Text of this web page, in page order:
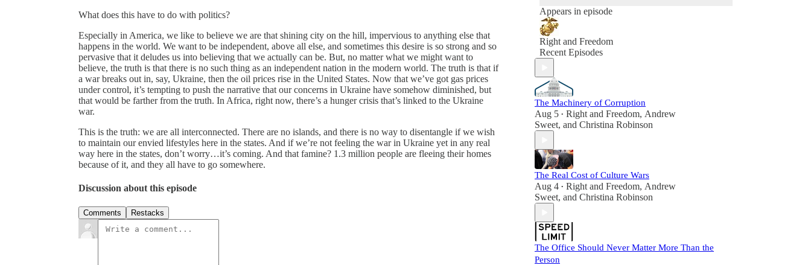
What does this have to do with politics?
Especially in America, we like to believe we are that shining city on the hill, impervious to anything else that
happens in the world. We want to be independent, above all else, and sometimes this desire is so strong and so
pervasive that it deludes us into believing that we actually can be. But, no matter what we might want to
believe, the truth is that there is no such thing as an independent nation in the modern world. The truth is that if
a war breaks out in, say, Ukraine, then the oil prices rise in the United States. Now that we’ve got gas prices
under control, it’s tempting to push the narrative that our concerns in Ukraine have somehow diminished, but
that would be farther from the truth. In Africa, right now, there’s a hunger crisis that’s linked to the Ukraine
war.
This is the truth: we are all interconnected. There are no islands, and there is no way to disentangle if we wish
to maintain our envied lifestyles here in the states. And if we’re not feeling the war in Ukraine yet in any real
way here in the states, don’t worry…it’s coming. And that famine? 1.3 million people are fleeing their homes
because of it, and they all have to go somewhere.
Discussion about this episode
Comments Restacks
Appears in episode
Right and Freedom
Recent Episodes
The Machinery of Corruption
Aug 5 • Right and Freedom, Andrew
Sweet, and Christina Robinson
The Real Cost of Culture Wars
Aug 4 • Right and Freedom, Andrew
Sweet, and Christina Robinson
The Office Should Never Matter More Than the
Person